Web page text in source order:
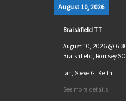
August 10, 2026
Braishfield TT
August 10, 2026@
Braishfield, Romsey
Ian, Steve G, Keith
See more details